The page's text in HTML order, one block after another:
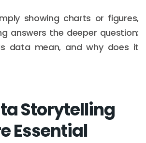
showing charts or figures,
answers the deeper question:
data mean, and why does it
Storytelling
Essential